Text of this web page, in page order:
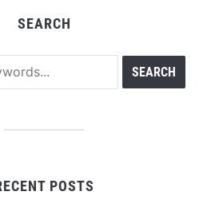
SEARCH
POSTS